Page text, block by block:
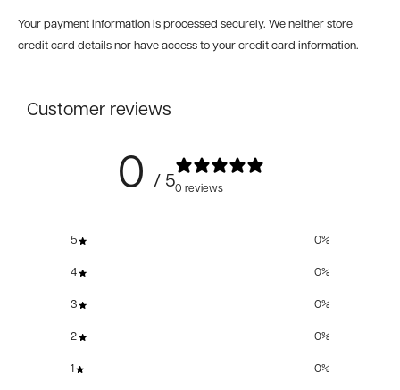
Your payment information is processed securely. We neither store
credit card details nor have access to your credit card information.
Customer reviews
0 / 50 reviews
5 0%
4 0%
3 0%
2 0%
1 0%